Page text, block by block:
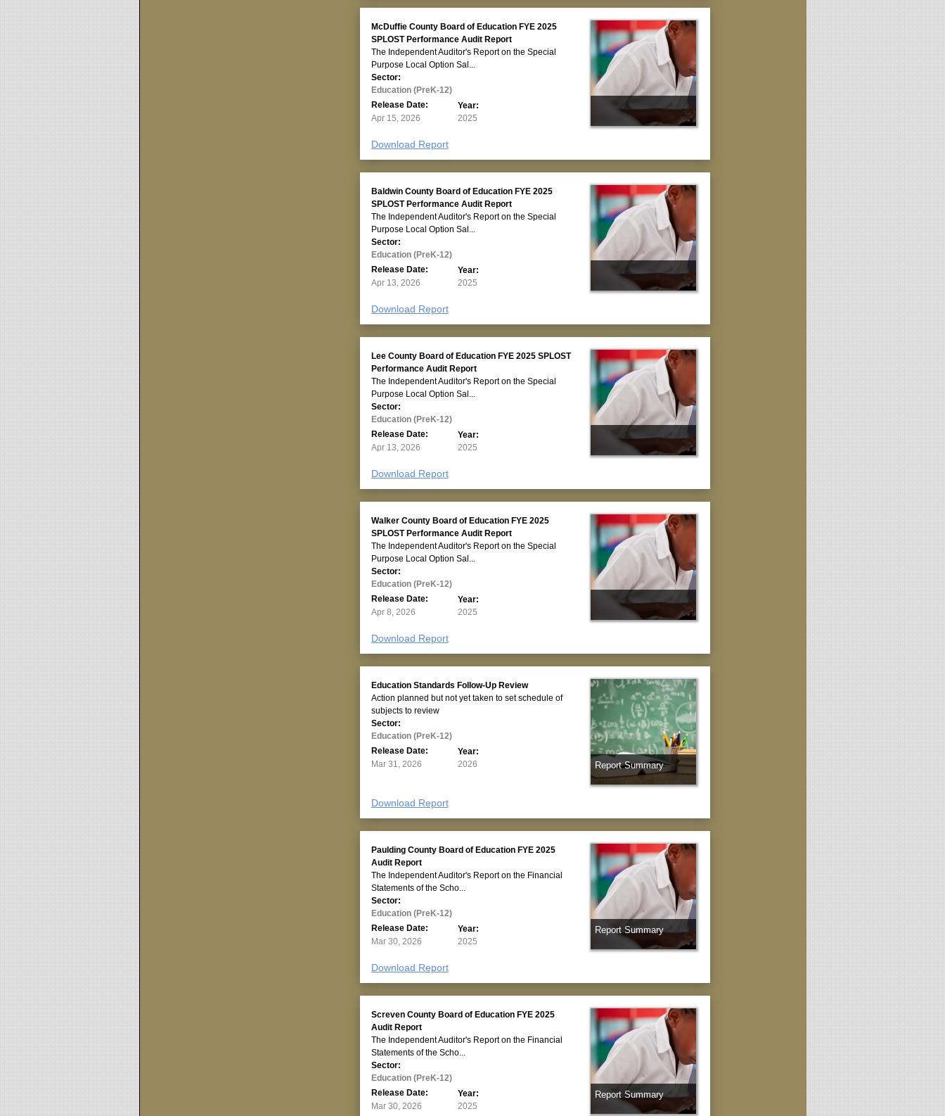
McDuffie County Board of Education FYE 2025
SPLOST Performance Audit Report
The Independent Auditor's Report on the Special
Purpose Local Option Sal...
Sector:
Education (PreK-12)
Release Date:
Apr 15, 2026
Download Report
Year:
2025
Baldwin County Board of Education FYE 2025
SPLOST Performance Audit Report
The Independent Auditor's Report on the Special
Purpose Local Option Sal...
Sector:
Education (PreK-12)
Release Date:
Apr 13, 2026
Download Report
Year:
2025
Lee County Board of Education FYE 2025 SPLOST
Performance Audit Report
The Independent Auditor's Report on the Special
Purpose Local Option Sal...
Sector:
Education (PreK-12)
Release Date:
Apr 13, 2026
Download Report
Year:
2025
Walker County Board of Education FYE 2025
SPLOST Performance Audit Report
The Independent Auditor's Report on the Special
Purpose Local Option Sal...
Sector:
Education (PreK-12)
Release Date:
Apr 8, 2026
Download Report
Year:
2025
Education Standards Follow-Up Review
Action planned but not yet taken to set schedule of
subjects to review
Sector:
Education (PreK-12)
Release Date:
Mar 31, 2026
Download Report
Year:
2026
Report Summary
Paulding County Board of Education FYE 2025
Audit Report
The Independent Auditor's Report on the Financial
Statements of the Scho...
Sector:
Education (PreK-12)
Release Date:
Mar 30, 2026
Download Report
Year:
2025
Report Summary
Screven County Board of Education FYE 2025
Audit Report
The Independent Auditor's Report on the Financial
Statements of the Scho...
Sector:
Education (PreK-12)
Release Date:
Mar 30, 2026
Year:
2025
Report Summary